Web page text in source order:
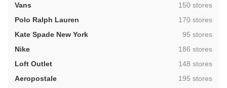
Vans
,150 stores
Polo Ralph Lauren
,170 stores
Kate Spade New York
,95 stores
Nike
,186 stores
Loft Outlet
,148 stores
Aeropostale
,195 stores